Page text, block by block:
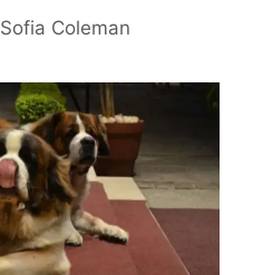
Sofia Coleman